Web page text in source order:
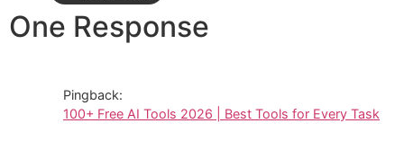
One Response
Pingback:
100+ Free AI Tools 2026 | Best Tools for Every Task